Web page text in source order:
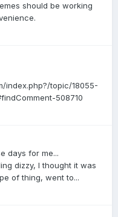
should be working
index.php?/topic/18055-
508710
days for me...
dizzy, I thought it was
of thing, went to...